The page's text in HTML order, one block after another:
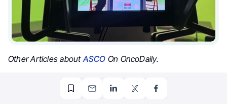
Other Articles aboutASCO On OncoDaily.